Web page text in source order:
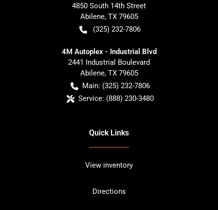
4850 South 14th Street
Abilene, TX 79605
(325) 232-7806
4M Autoplex - Industrial Blvd
2441 Industrial Boulevard
Abilene, TX 79605
Main: (325) 232-7806
Service: (888) 230-3480
Quick Links
View inventory
Directions